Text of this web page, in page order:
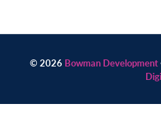
© 2026 Bowman Development